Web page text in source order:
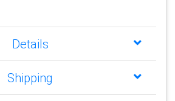
Details
Shipping